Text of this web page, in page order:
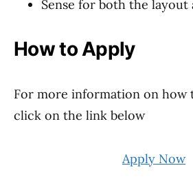
Sense for both the
How to Apply
For more information on how
click on the link below
Apply Now